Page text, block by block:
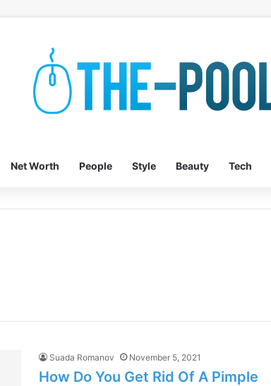
Net Worth People Style Beauty Tech
Suada Romanov November 5, 2021
How Do You Get Rid Of A Pimple